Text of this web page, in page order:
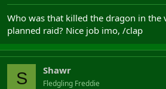
Who was that killed the dragon in the
planned raid? Nice job imo, /clap
S Shawr
Fledgling Freddie